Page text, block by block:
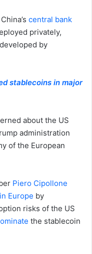
central bank
privately,
by
stablecoins in major
about the US
administration
of the European
Piero Cipollone
Europe by
risks of the US
the stablecoin